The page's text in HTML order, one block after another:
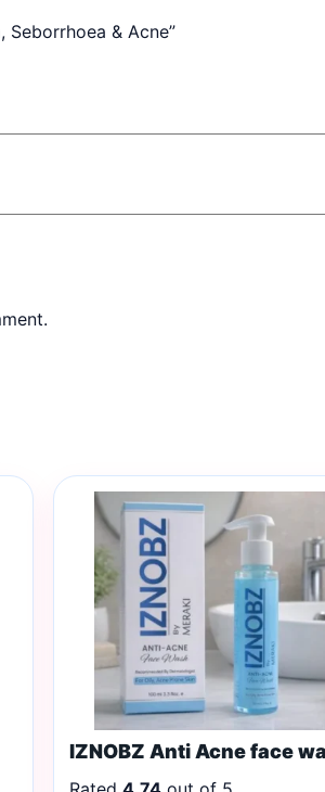
& Acne”
IZNOBZ Anti Acne face